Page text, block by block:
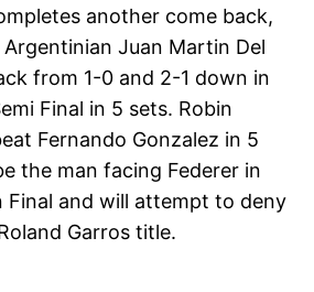
another come back,
Juan Martin Del
from 1-0 and 2-1 down in
Final in 5 sets. Robin
Fernando Gonzalez in 5
the man facing Federer in
Final and will attempt to deny
Garros title.